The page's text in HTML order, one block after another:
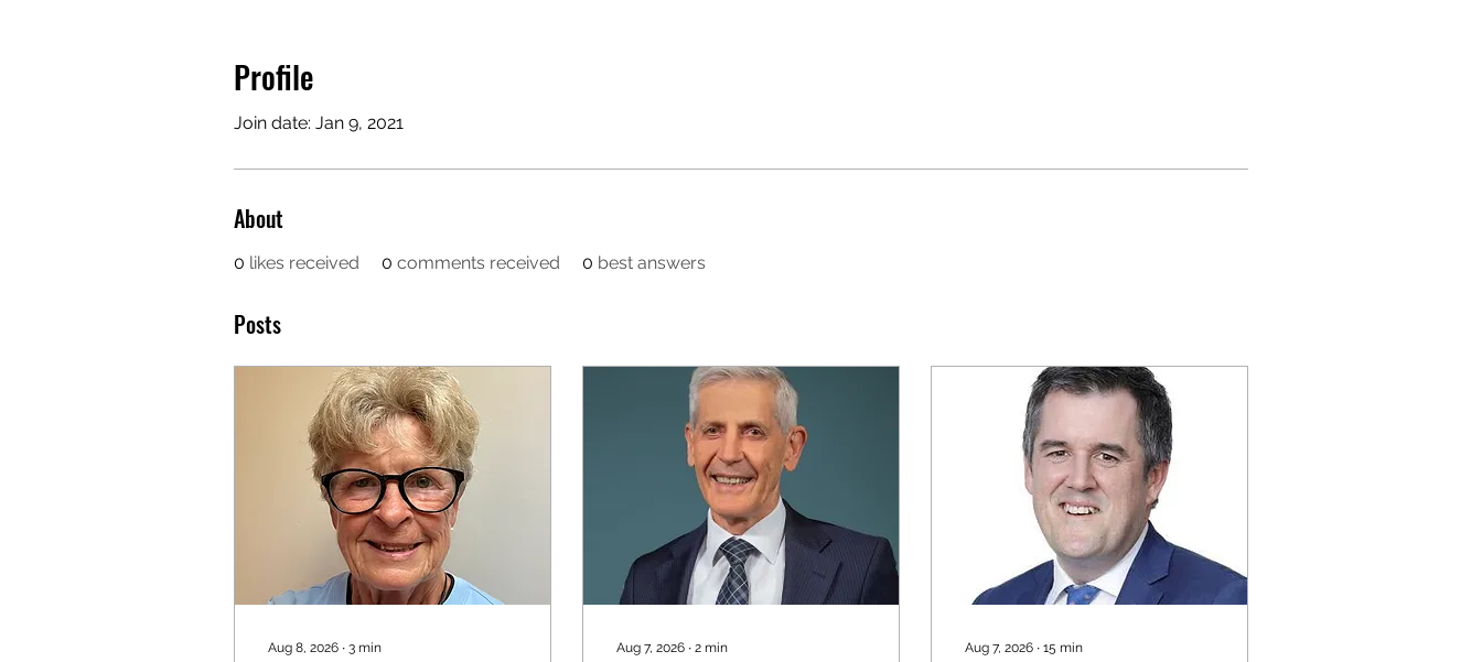
Profile
Join date: Jan 9, 2021
About
0 likes received 0 comments received 0 best answers
Posts
Aug 8, 2026 ∙ 3 min Aug 7, 2026 ∙ 2 min Aug 7, 2026 ∙ 15 min